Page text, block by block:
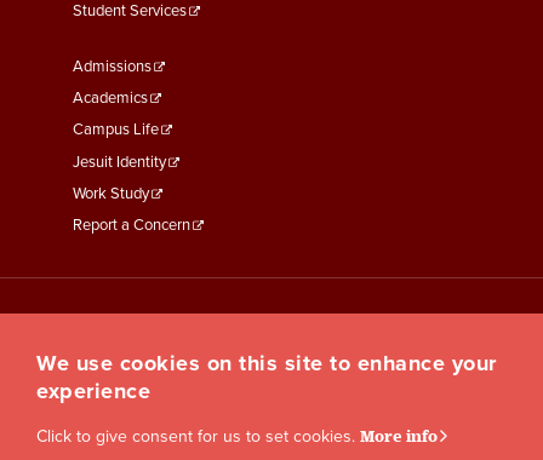
Student Services
Footer
Menu
Third
Admissions
Academics
Campus Life
Jesuit Identity
Work Study
Report a Concern
We use cookies on this site to enhance your
experience
Click to give consent for us to set cookies. More info